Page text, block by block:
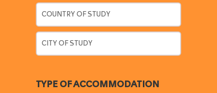
TYPE OF ACCOMMODATION